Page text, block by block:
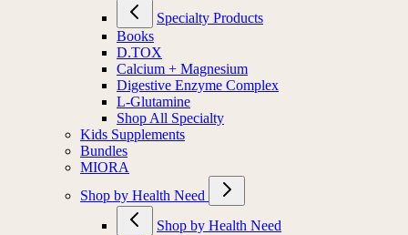
Specialty Products
Books
D.TOX
Calcium + Magnesium
Digestive Enzyme Complex
L-Glutamine
Shop All Specialty
Kids Supplements
Bundles
MIORA
Shop by Health Need
Shop by Health Need